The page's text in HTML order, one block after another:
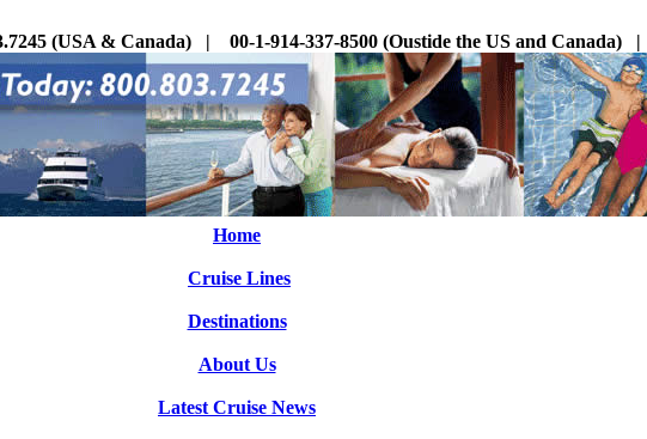
(USA & Canada) | 00-1-914-337-8500 (Oustide the US and Canada) |
Home
Cruise Lines
Destinations
About Us
Latest Cruise News